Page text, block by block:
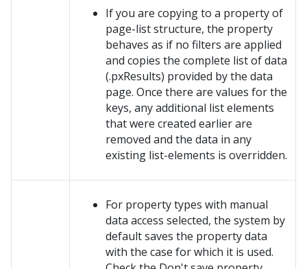
If you are copying to a property of
page-list structure, the property
behaves as if no filters are applied
and copies the complete list of data
(.pxResults) provided by the data
page. Once there are values for the
keys, any additional list elements
that were created earlier are
removed and the data in any
existing list-elements is overridden.
For property types with manual
data access selected, the system by
default saves the property data
with the case for which it is used.